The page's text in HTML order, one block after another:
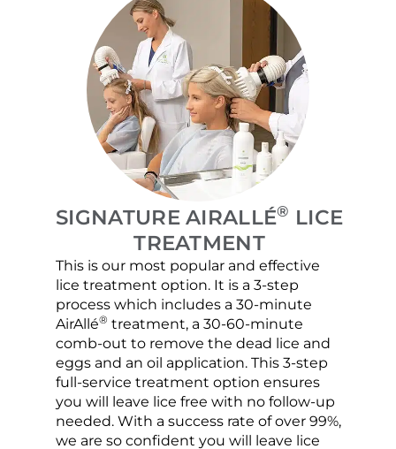
SIGNATURE AIRALLÉ® LICE
TREATMENT
This is our most popular and effective
lice treatment option. It is a 3-step
process which includes a 30-minute
AirAllé® treatment, a 30-60-minute
comb-out to remove the dead lice and
eggs and an oil application. This 3-step
full-service treatment option ensures
you will leave lice free with no follow-up
needed. With a success rate of over 99%,
we are so confident you will leave lice